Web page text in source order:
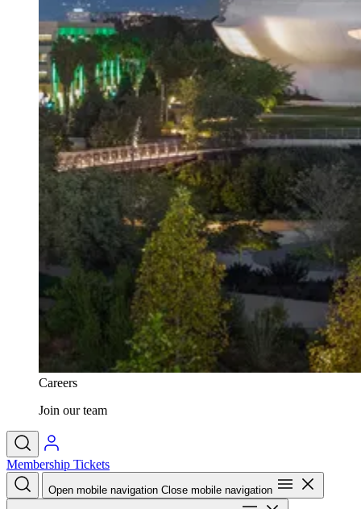
Careers
Join our team
Membership Tickets
Open mobile navigation Close mobile navigation